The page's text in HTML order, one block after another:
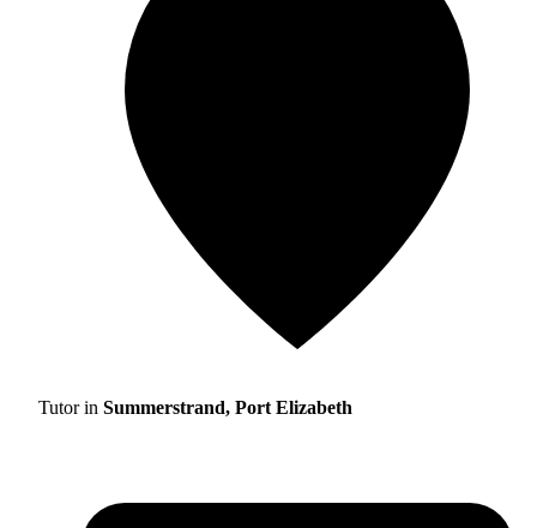
Tutor in Summerstrand, Port Elizabeth